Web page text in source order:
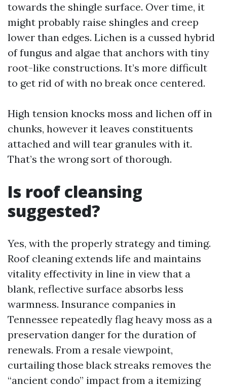
towards the shingle surface. Over time, it
might probably raise shingles and creep
lower than edges. Lichen is a cussed hybrid
of fungus and algae that anchors with tiny
root-like constructions. It’s more difficult
to get rid of with no break once centered.
High tension knocks moss and lichen off in
chunks, however it leaves constituents
attached and will tear granules with it.
That’s the wrong sort of thorough.
Is roof cleansing
suggested?
Yes, with the properly strategy and timing.
Roof cleaning extends life and maintains
vitality effectivity in line in view that a
blank, reflective surface absorbs less
warmness. Insurance companies in
Tennessee repeatedly flag heavy moss as a
preservation danger for the duration of
renewals. From a resale viewpoint,
curtailing those black streaks removes the
“ancient condo” impact from a itemizing